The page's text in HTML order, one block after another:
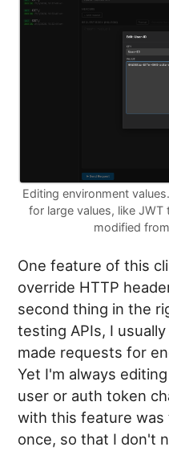
Editing environment
for large values, like
modified
One feature of this
override HTTP
second thing in the
testing APIs, I
made requests for
Yet I'm always
user or auth token
with this feature was
once, so that I don't